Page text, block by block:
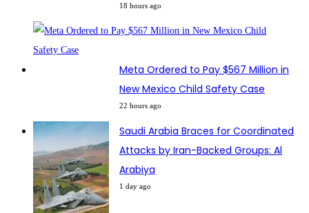
18 hours ago
Meta Ordered to Pay $567 Million in
New Mexico Child Safety Case
22 hours ago
Saudi Arabia Braces for Coordinated
Attacks by Iran-Backed Groups: Al
Arabiya
1 day ago